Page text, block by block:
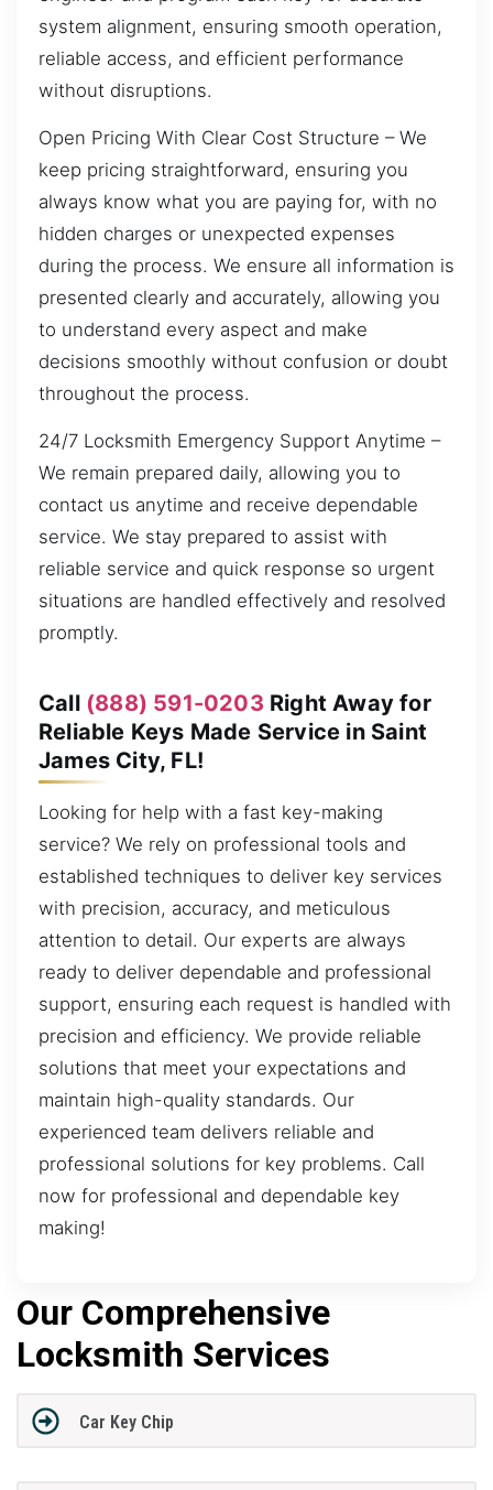
system alignment, ensuring smooth operation,
reliable access, and efficient performance
without disruptions.
Open Pricing With Clear Cost Structure – We
keep pricing straightforward, ensuring you
always know what you are paying for, with no
hidden charges or unexpected expenses
during the process. We ensure all information is
presented clearly and accurately, allowing you
to understand every aspect and make
decisions smoothly without confusion or doubt
throughout the process.
24/7 Locksmith Emergency Support Anytime –
We remain prepared daily, allowing you to
contact us anytime and receive dependable
service. We stay prepared to assist with
reliable service and quick response so urgent
situations are handled effectively and resolved
promptly.
Call (888) 591-0203 Right Away for
Reliable Keys Made Service in Saint
James City, FL!
Looking for help with a fast key-making
service? We rely on professional tools and
established techniques to deliver key services
with precision, accuracy, and meticulous
attention to detail. Our experts are always
ready to deliver dependable and professional
support, ensuring each request is handled with
precision and efficiency. We provide reliable
solutions that meet your expectations and
maintain high-quality standards. Our
experienced team delivers reliable and
professional solutions for key problems. Call
now for professional and dependable key
making!
Our Comprehensive
Locksmith Services
Car Key Chip